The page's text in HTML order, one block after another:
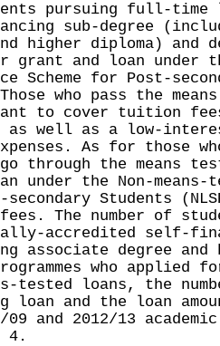
pursuing full-time
sub-degree
higher diploma) and
grant and loan under
Scheme for Post-
who pass the
to cover tuition fees
as well as a low-
As for those
through the means
under the Non-means-
Students
The number of
accredited self-
associate degree and
who applied
tested loans, the
loan and the loan
09 and 2012/13
4.